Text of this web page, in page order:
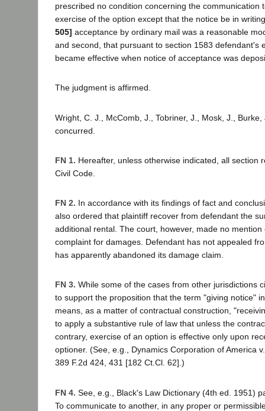
prescribed no condition concerning the communication
exercise of the option except that the notice be in
505] acceptance by ordinary mail was a reasonable
and second, that pursuant to section 1583 defendant's
became effective when notice of acceptance was
The judgment is affirmed.
Wright, C. J., McComb, J., Tobriner, J., Mosk, J.,
concurred.
FN 1. Hereafter, unless otherwise indicated, all section
Civil Code.
FN 2. In accordance with its findings of fact and
also ordered that plaintiff recover from defendant the
additional rental. The court, however, made no
complaint for damages. Defendant has not appealed
has apparently abandoned its damage claim.
FN 3. While some of the cases from other jurisdictions
to support the proposition that the term "giving notice"
means, as a matter of contractual construction,
to apply a substantive rule of law that unless the
contrary, exercise of an option is effective only upon
optioner. (See, e.g., Dynamics Corporation of America
389 F.2d 424, 431 [182 Ct.Cl. 62].)
FN 4. See, e.g., Black's Law Dictionary (4th ed. 1951)
To communicate to another, in any proper or